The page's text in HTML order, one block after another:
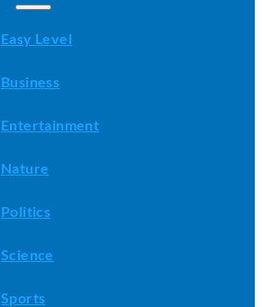
Easy Level
Business
Entertainment
Nature
Politics
Science
Sports